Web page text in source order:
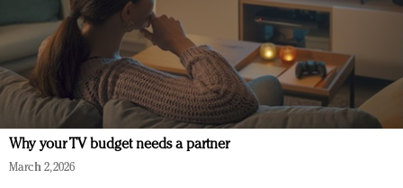
Why your TV budget needs a partner
March 2, 2026